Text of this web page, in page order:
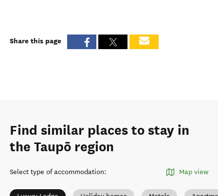
Share this page
Find similar places to stay in
the Taupō region
Select type of accommodation: Map view